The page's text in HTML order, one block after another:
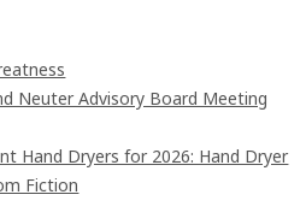
Neuter Advisory Board Meeting
Hand Dryers for 2026: Hand Dryer
Fiction